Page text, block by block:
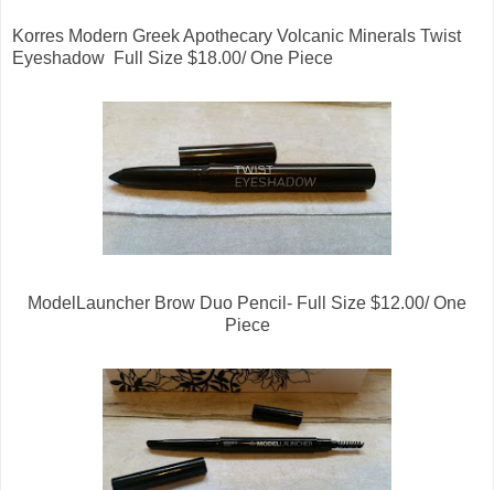
Korres Modern Greek Apothecary Volcanic Minerals Twist
Eyeshadow Full Size $18.00/ One Piece
ModelLauncher Brow Duo Pencil- Full Size $12.00/ One
Piece